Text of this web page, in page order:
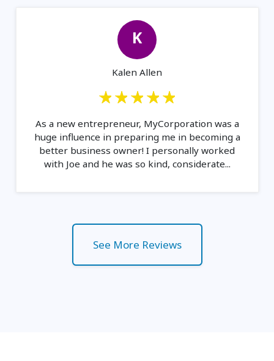
K
Kalen Allen
As a new entrepreneur, MyCorporation was a
huge influence in preparing me in becoming a
better business owner! I personally worked
with Joe and he was so kind, considerate...
See More Reviews